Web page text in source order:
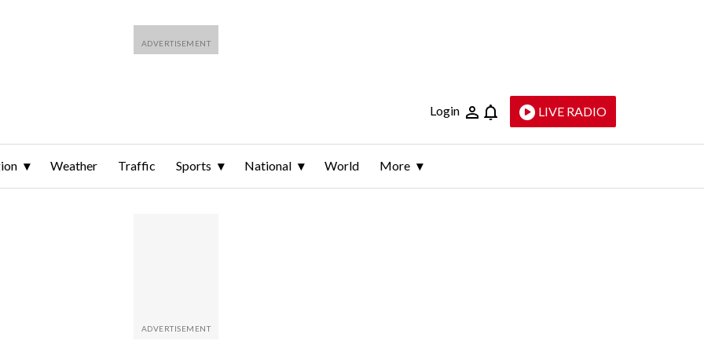
Login LIVE RADIO
Weather Traffic Sports National World More